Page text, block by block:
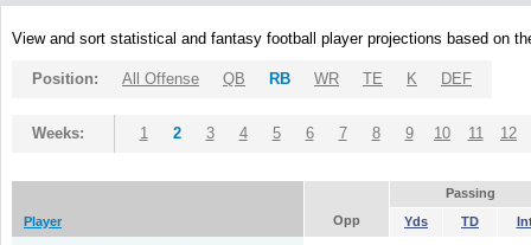
View and sort statistical and fantasy football player projections based on
Position: All Offense QB RB WR TE K DEF
Weeks: 1 2 3 4 5 6 7 8 9 10 11 12
Passing
Player
Opp Yds TD